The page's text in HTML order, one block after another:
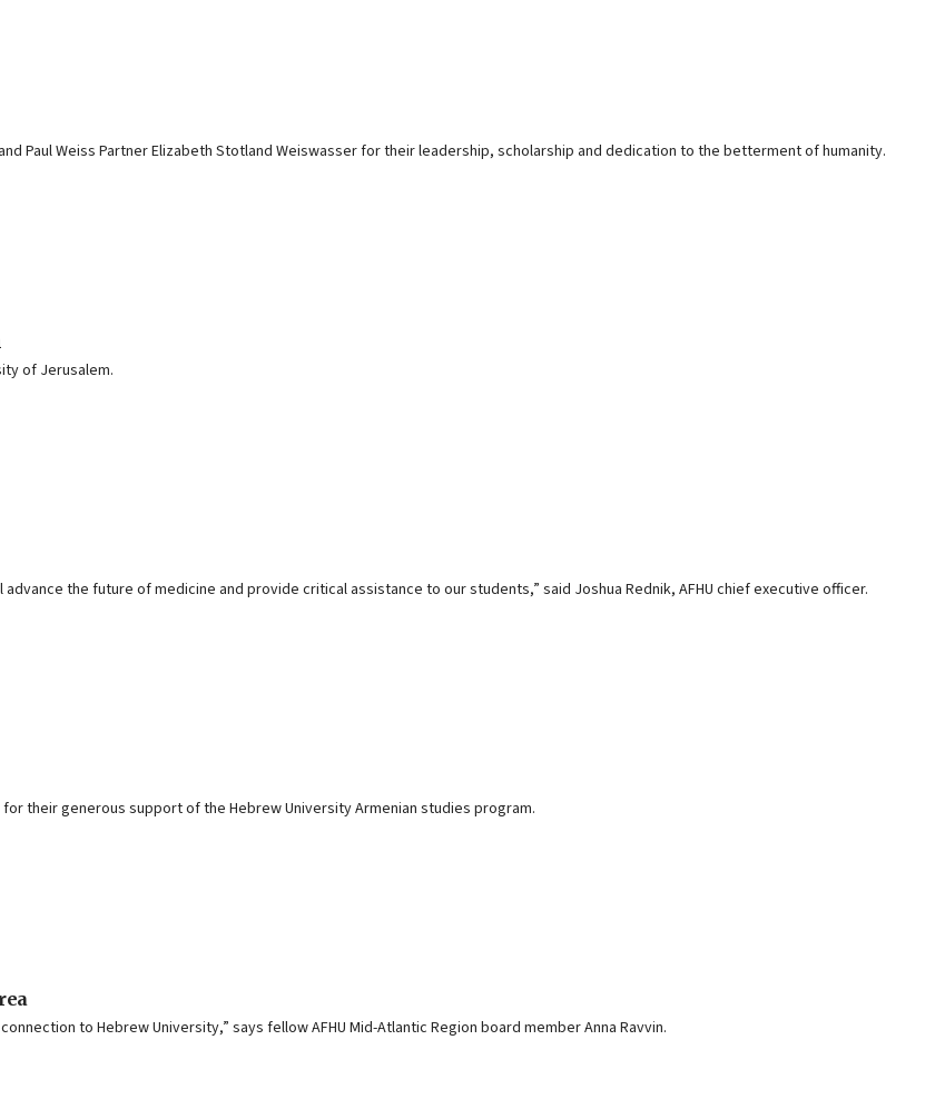
Paul Weiss Partner Elizabeth Stotland Weiswasser for their leadership, scholarship and dedication to the betterment of humanity.
of Jerusalem.
the future of medicine and provide critical assistance to our students,” said Joshua Rednik, AFHU chief executive officer.
their generous support of the Hebrew University Armenian studies program.
to Hebrew University,” says fellow AFHU Mid-Atlantic Region board member Anna Ravvin.